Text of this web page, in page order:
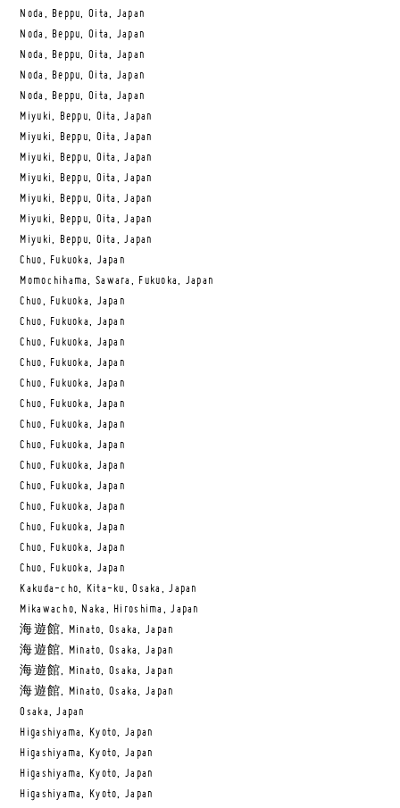
Noda, Beppu, Oita, Japan
Noda, Beppu, Oita, Japan
Noda, Beppu, Oita, Japan
Noda, Beppu, Oita, Japan
Noda, Beppu, Oita, Japan
Miyuki, Beppu, Oita, Japan
Miyuki, Beppu, Oita, Japan
Miyuki, Beppu, Oita, Japan
Miyuki, Beppu, Oita, Japan
Miyuki, Beppu, Oita, Japan
Miyuki, Beppu, Oita, Japan
Miyuki, Beppu, Oita, Japan
Chuo, Fukuoka, Japan
Momochihama, Sawara, Fukuoka, Japan
Chuo, Fukuoka, Japan
Chuo, Fukuoka, Japan
Chuo, Fukuoka, Japan
Chuo, Fukuoka, Japan
Chuo, Fukuoka, Japan
Chuo, Fukuoka, Japan
Chuo, Fukuoka, Japan
Chuo, Fukuoka, Japan
Chuo, Fukuoka, Japan
Chuo, Fukuoka, Japan
Chuo, Fukuoka, Japan
Chuo, Fukuoka, Japan
Chuo, Fukuoka, Japan
Chuo, Fukuoka, Japan
Kakuda-cho, Kita-ku, Osaka, Japan
Mikawacho, Naka, Hiroshima, Japan
海遊館, Minato, Osaka, Japan
海遊館, Minato, Osaka, Japan
海遊館, Minato, Osaka, Japan
海遊館, Minato, Osaka, Japan
Osaka, Japan
Higashiyama, Kyoto, Japan
Higashiyama, Kyoto, Japan
Higashiyama, Kyoto, Japan
Higashiyama, Kyoto, Japan